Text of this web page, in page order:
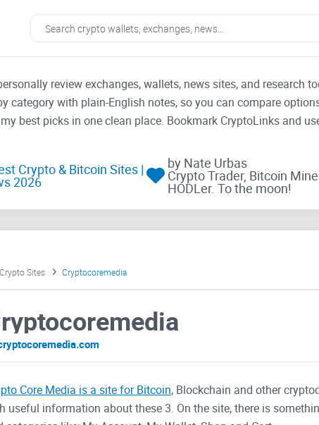
review exchanges, wallets, news sites, and research
category with plain-English notes, so you can compare
best picks in one clean place. Bookmark CryptoLinks and
Crypto & Bitcoin Sites |
2026
by Nate Urbas
Crypto Trader, Bitcoin
HODLer. To the moon!
Sites Cryptocoremedia
Core Media is a site for Bitcoin, Blockchain and other
useful information about these 3. On the site, there is